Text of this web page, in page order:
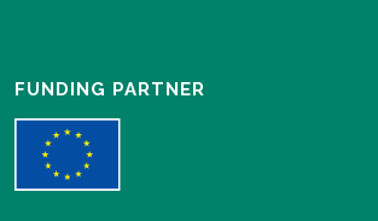
FUNDING PARTNER